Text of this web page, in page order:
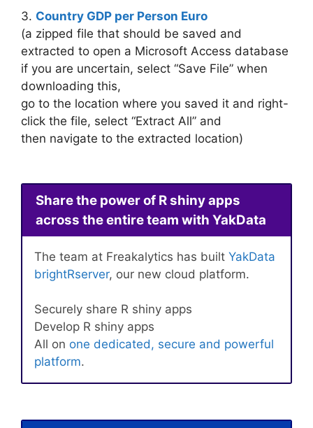
3. Country GDP per Person Euro
(a zipped file that should be saved and
extracted to open a Microsoft Access database
if you are uncertain, select “Save File” when
downloading this,
go to the location where you saved it and right-
click the file, select “Extract All” and
then navigate to the extracted location)
Share the power of R shiny apps
across the entire team with YakData
The team at Freakalytics has built YakData
brightRserver, our new cloud platform.
Securely share R shiny apps
Develop R shiny apps
All on one dedicated, secure and powerful
platform.